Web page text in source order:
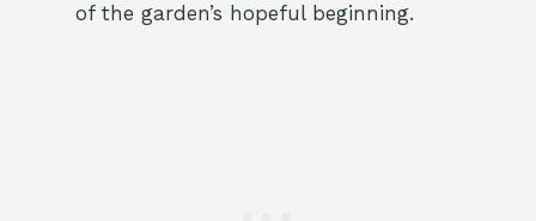
of the garden’s hopeful beginning.